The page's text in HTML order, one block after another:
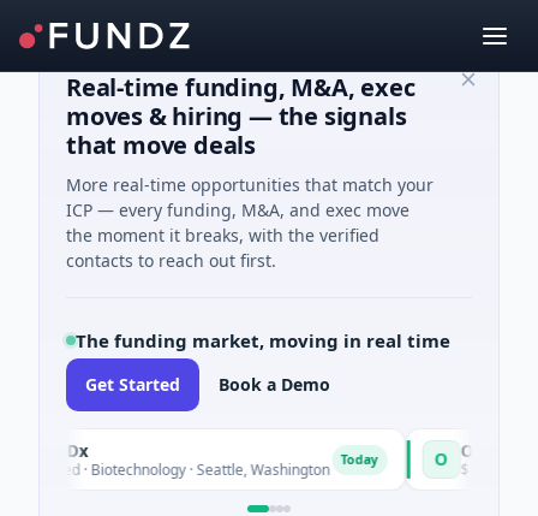
Real-time funding, M&A, exec
moves & hiring — the signals
that move deals
More real-time opportunities that match your
ICP — every funding, M&A, and exec move
the moment it breaks, with the verified
contacts to reach out first.
The funding market, moving in real time
Get Started Book a Demo
Seed · Biotechnology · Seattle, Washington Today Opal
$1M Seed ·